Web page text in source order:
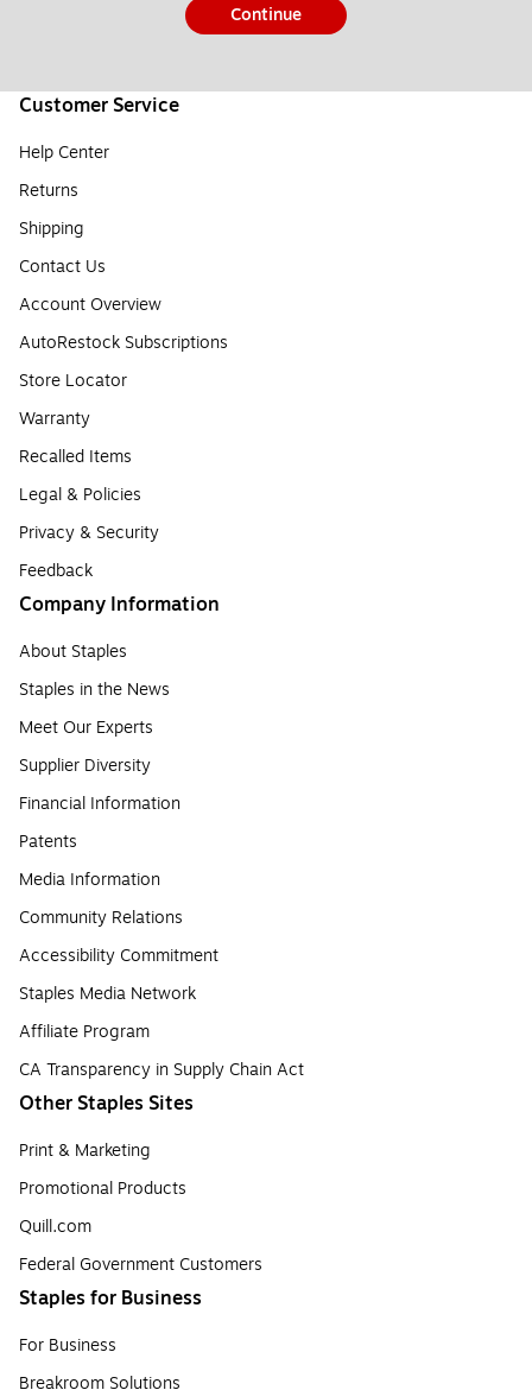
Continue
Customer Service
Help Center
Returns
Shipping
Contact Us
Account Overview
AutoRestock Subscriptions
Store Locator
Warranty
Recalled Items
Legal & Policies
Privacy & Security
Feedback
Company Information
About Staples
Staples in the News
Meet Our Experts
Supplier Diversity
Financial Information
Patents
Media Information
Community Relations
Accessibility Commitment
Staples Media Network
Affiliate Program
CA Transparency in Supply Chain Act
Other Staples Sites
Print & Marketing
Promotional Products
Quill.com
Federal Government Customers
Staples for Business
For Business
Breakroom Solutions